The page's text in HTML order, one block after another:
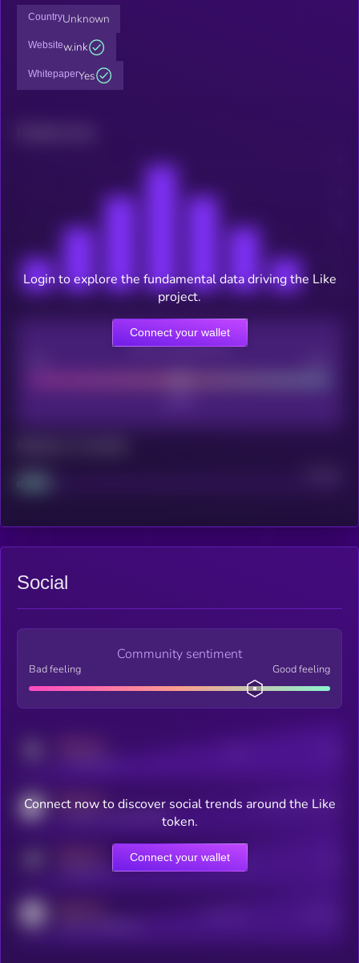
CountryUnknown
Websitew.ink
WhitepaperYes
CEX Listing score
Project
Login to explore the fundamental data driving the Like
project.
Connect your wallet
Social
Community sentiment
Bad feeling Good feeling
MEDIUM
coingecko.com/coins/kryll
Users watching this token
Online Users
Connect now to discover social trends around the Like
token.
Connect your wallet